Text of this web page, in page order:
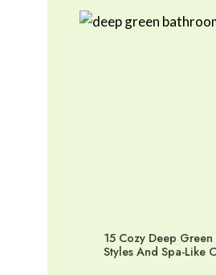
15 Cozy Deep
Styles And Spa-Like